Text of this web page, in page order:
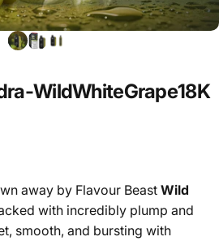
-WildWhiteGrape18K
away by Flavour Beast Wild
with incredibly plump and
smooth, and bursting with